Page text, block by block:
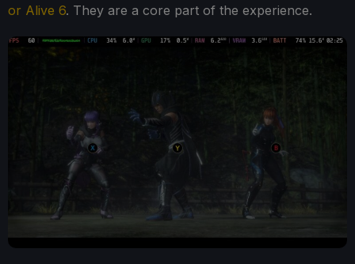
or Alive 6. They are a core part of the experience.